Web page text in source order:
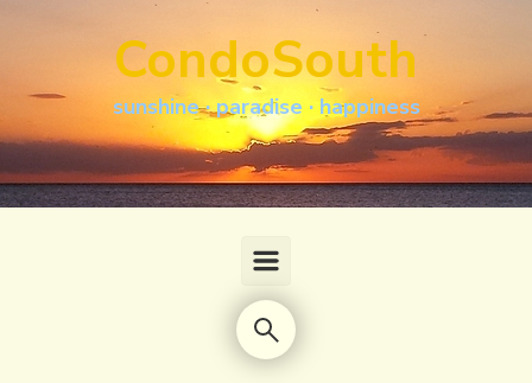
CondoSouth
sunshine · paradise · happiness